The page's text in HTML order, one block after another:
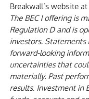
Breakwall’s website at
The BEC I offering is
Regulation D and is
investors. Statements
forward-looking
uncertainties that
materially. Past
results. Investment in